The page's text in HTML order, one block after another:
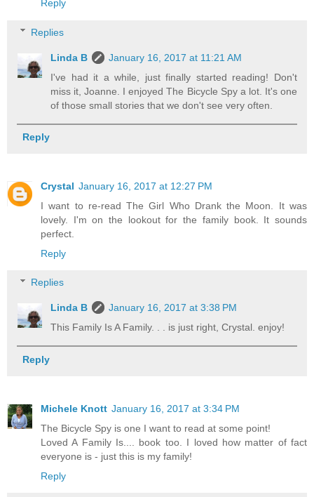
Reply
Replies
Linda B
January 16, 2017 at 11:21 AM
I've had it a while, just finally started reading! Don't
miss it, Joanne. I enjoyed The Bicycle Spy a lot. It's one
of those small stories that we don't see very often.
Reply
Crystal January 16, 2017 at 12:27 PM
I want to re-read The Girl Who Drank the Moon. It was
lovely. I'm on the lookout for the family book. It sounds
perfect.
Reply
Replies
Linda B
January 16, 2017 at 3:38 PM
This Family Is A Family. . . is just right, Crystal. enjoy!
Reply
Michele Knott January 16, 2017 at 3:34 PM
The Bicycle Spy is one I want to read at some point!
Loved A Family Is.... book too. I loved how matter of fact
everyone is - just this is my family!
Reply